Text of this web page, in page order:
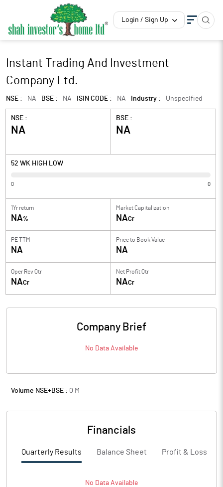
Login / Sign Up
Instant Trading And Investment
Company Ltd.
NSE : NA BSE : NA ISIN CODE : NA Industry : Unspecified
NSE :
NA
BSE :
NA
52 WK HIGH LOW
0 0
1Yr return
NA%
Market Capitalization
NACr
PE TTM
NA
Price to Book Value
NA
Oper Rev Qtr
NACr
Net Profit Qtr
NACr
Company Brief
No Data Available
Volume NSE+BSE : 0 M
Financials
Quarterly Results Balance Sheet Profit & Loss
No Data Available